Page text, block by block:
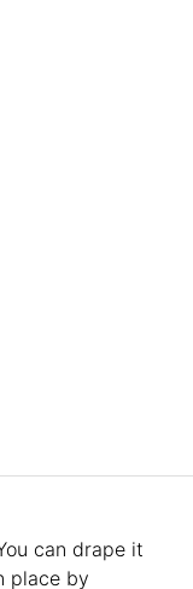
can drape it
place by